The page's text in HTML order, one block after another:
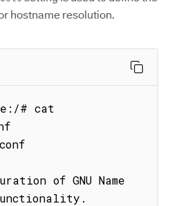
hostname resolution.
# cat
of GNU Name